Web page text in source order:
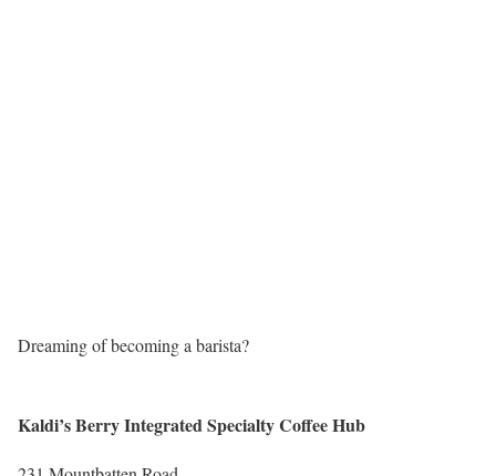
Dreaming of becoming a barista?
Kaldi’s Berry Integrated Specialty Coffee Hub